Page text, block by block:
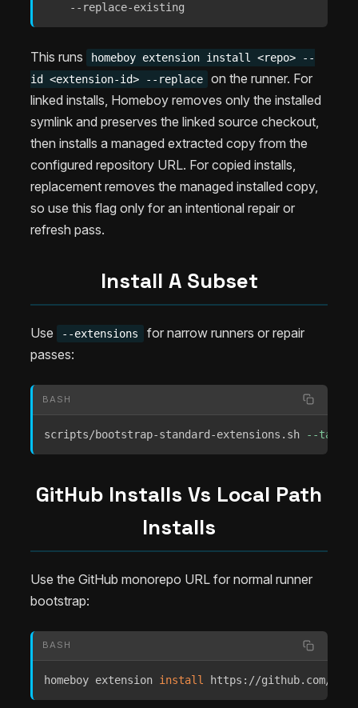
    --replace-existing
This runs
homeboy extension install <repo> --
id <extension-id> --replace
on the runner. For
linked installs, Homeboy removes only the installed
symlink and preserves the linked source checkout,
then installs a managed extracted copy from the
configured repository URL. For copied installs,
replacement removes the managed installed copy,
so use this flag only for an intentional repair or
refresh pass.
Install A Subset
Use --extensions
for narrow runners or repair
passes:
BASH
scripts/bootstrap-standard-extensions.sh --target
GitHub Installs Vs Local Path
Installs
Use the GitHub monorepo URL for normal runner
bootstrap:
BASH
homeboy extension install https://github.com/